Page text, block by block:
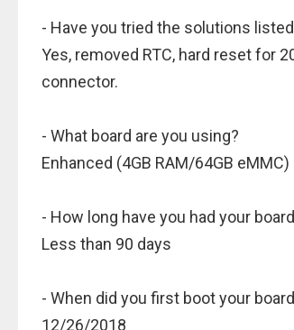
- Have you tried the solutions
Yes, removed RTC, hard reset for
connector.
- What board are you using?
Enhanced (4GB RAM/64GB eMMC)
- How long have you had your
Less than 90 days
- When did you first boot your
12/26/2018